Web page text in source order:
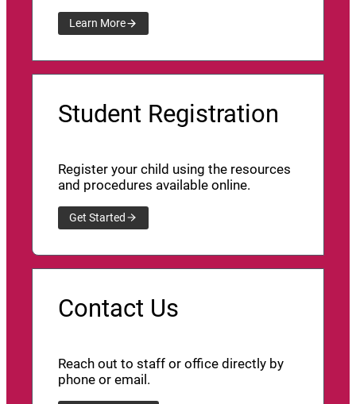
Learn More
Student Registration
Register your child using the resources
and procedures available online.
Get Started
Contact Us
Reach out to staff or office directly by
phone or email.